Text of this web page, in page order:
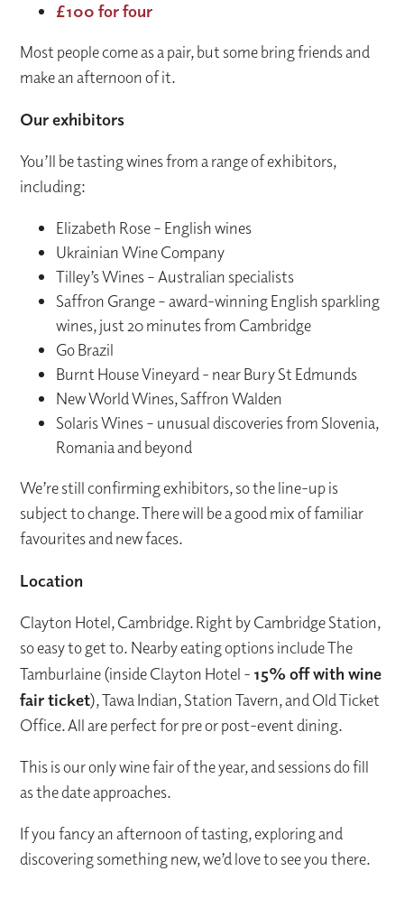
£100 for four
Most people come as a pair, but some bring friends and
make an afternoon of it.
Our exhibitors
You’ll be tasting wines from a range of exhibitors,
including:
Elizabeth Rose – English wines
Ukrainian Wine Company
Tilley’s Wines – Australian specialists
Saffron Grange – award-winning English sparkling
wines, just 20 minutes from Cambridge
Go Brazil
Burnt House Vineyard - near Bury St Edmunds
New World Wines, Saffron Walden
Solaris Wines – unusual discoveries from Slovenia,
Romania and beyond
We’re still confirming exhibitors, so the line-up is
subject to change. There will be a good mix of familiar
favourites and new faces.
Location
Clayton Hotel, Cambridge. Right by Cambridge Station,
so easy to get to. Nearby eating options include The
Tamburlaine (inside Clayton Hotel - 15% off with wine
fair ticket), Tawa Indian, Station Tavern, and Old Ticket
Office. All are perfect for pre or post-event dining.
This is our only wine fair of the year, and sessions do fill
as the date approaches.
If you fancy an afternoon of tasting, exploring and
discovering something new, we’d love to see you there.